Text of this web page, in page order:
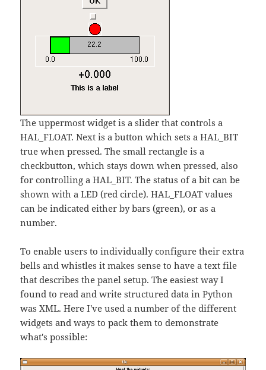
The uppermost widget is a slider that controls a
HAL_FLOAT. Next is a button which sets a HAL_BIT
true when pressed. The small rectangle is a
checkbutton, which stays down when pressed, also
for controlling a HAL_BIT. The status of a bit can be
shown with a LED (red circle). HAL_FLOAT values
can be indicated either by bars (green), or as a
number.
To enable users to individually configure their extra
bells and whistles it makes sense to have a text file
that describes the panel setup. The easiest way I
found to read and write structured data in Python
was XML. Here I've used a number of the different
widgets and ways to pack them to demonstrate
what's possible: